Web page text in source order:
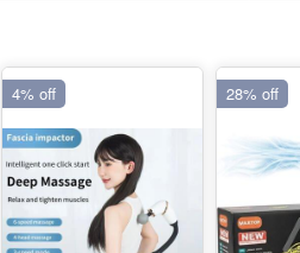
4% off 28% off